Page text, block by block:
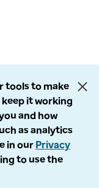
tools to make
it working
and how
as analytics
in our Privacy
to use the